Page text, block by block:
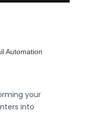
Automation
your
into